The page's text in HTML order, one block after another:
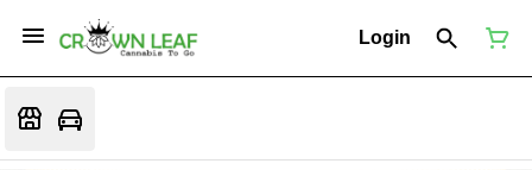
Login